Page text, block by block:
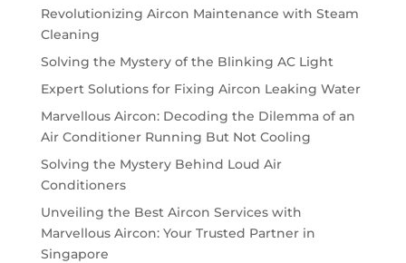
Revolutionizing Aircon Maintenance with Steam
Cleaning
Solving the Mystery of the Blinking AC Light
Expert Solutions for Fixing Aircon Leaking Water
Marvellous Aircon: Decoding the Dilemma of an
Air Conditioner Running But Not Cooling
Solving the Mystery Behind Loud Air
Conditioners
Unveiling the Best Aircon Services with
Marvellous Aircon: Your Trusted Partner in
Singapore